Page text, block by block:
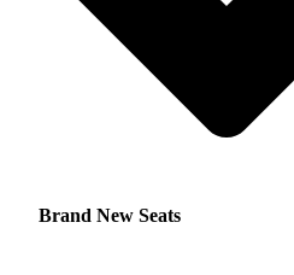
Brand New Seats